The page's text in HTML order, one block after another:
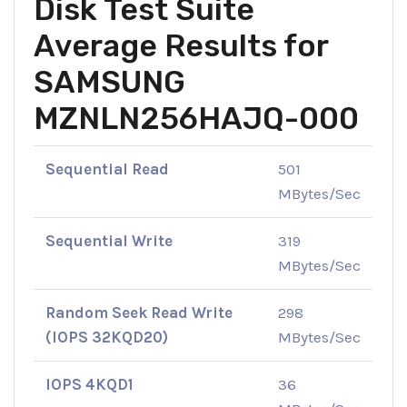
Disk Test Suite
Average Results for
SAMSUNG
MZNLN256HAJQ-000
Sequential Read
501
MBytes/Sec
Sequential Write
319
MBytes/Sec
Random Seek Read Write
(IOPS 32KQD20)
298
MBytes/Sec
IOPS 4KQD1
36